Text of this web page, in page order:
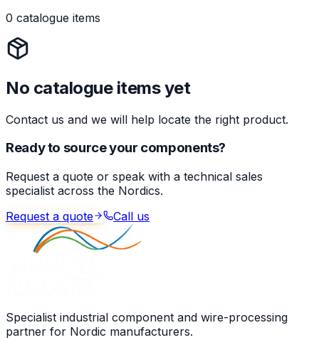
0 catalogue items
No catalogue items yet
Contact us and we will help locate the right product.
Ready to source your components?
Request a quote or speak with a technical sales
specialist across the Nordics.
Request a quote
Call us
Specialist industrial component and wire-processing
partner for Nordic manufacturers.